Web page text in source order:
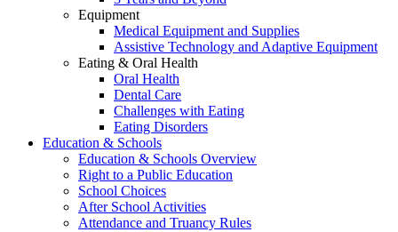
Equipment
Medical Equipment and Supplies
Assistive Technology and Adaptive Equipment
Eating & Oral Health
Oral Health
Dental Care
Challenges with Eating
Eating Disorders
Education & Schools
Education & Schools Overview
Right to a Public Education
School Choices
After School Activities
Attendance and Truancy Rules